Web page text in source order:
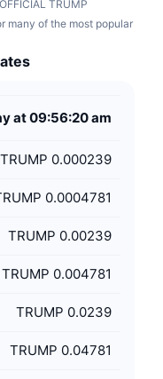
TRUMP
many of the most popular
at 09:56:20 am
TRUMP 0.000239
0.0004781
TRUMP 0.00239
TRUMP 0.004781
TRUMP 0.0239
TRUMP 0.04781